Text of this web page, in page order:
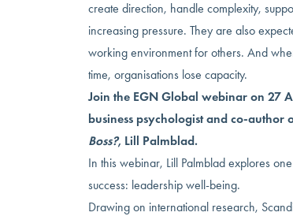
create direction, handle complexity,
increasing pressure. They are also
working environment for others. And
time, organisations lose capacity.
Join the EGN Global webinar on 27
business psychologist and co-author
Boss?, Lill Palmblad.
In this webinar, Lill Palmblad explores
success: leadership well-being.
Drawing on international research,